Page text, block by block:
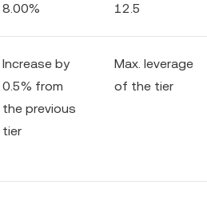
8.00% 12.5
Increase by
0.5% from
the previous
tier
Max. leverage
of the tier